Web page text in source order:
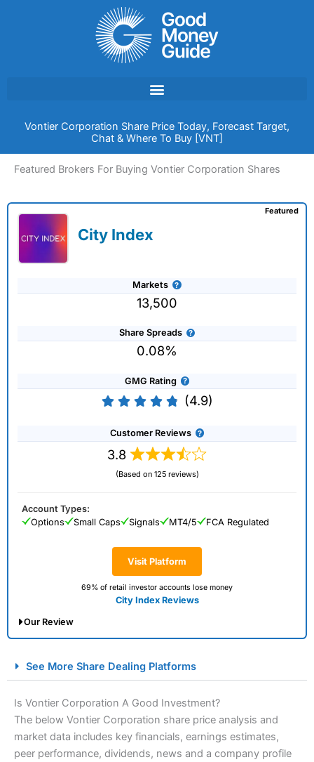
Vontier Corporation Share Price Today, Forecast Target,
Chat & Where To Buy [VNT]
Featured Brokers For Buying Vontier Corporation Shares
City Index
Markets
13,500
Share Spreads
0.08%
GMG Rating
(4.9)
Customer Reviews
3.8
(Based on 125 reviews)
Visit Platform
69% of retail investor accounts lose money
City Index Reviews
Featured
Account Types:
Options
Small Caps Signals MT4/5 FCA Regulated
Our Review
Spread Betting Broker 2025
See More Share Dealing Platforms
Is Vontier Corporation A Good Investment?
The below Vontier Corporation share price analysis and
market data includes key financials, earnings estimates,
peer performance, dividends, news and a company profile